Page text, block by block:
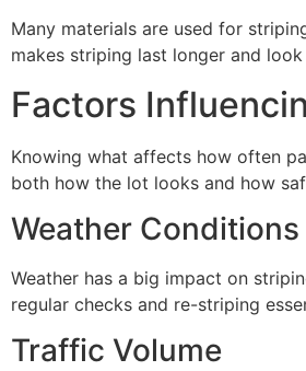
Many materials are used for
makes striping last longer and
Factors
Knowing what affects how often
both how the lot looks and how
Weather Conditions
Weather has a big impact on
regular checks and re-striping
Traffic Volume